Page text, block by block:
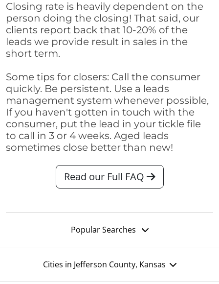
Closing rate is heavily dependent on the
person doing the closing! That said, our
clients report back that 10-20% of the
leads we provide result in sales in the
short term.
Some tips for closers: Call the consumer
quickly. Be persistent. Use a leads
management system whenever possible,
If you haven't gotten in touch with the
consumer, put the lead in your tickle file
to call in 3 or 4 weeks. Aged leads
sometimes close better than new!
Read our Full FAQ
Popular Searches
Cities in Jefferson County, Kansas